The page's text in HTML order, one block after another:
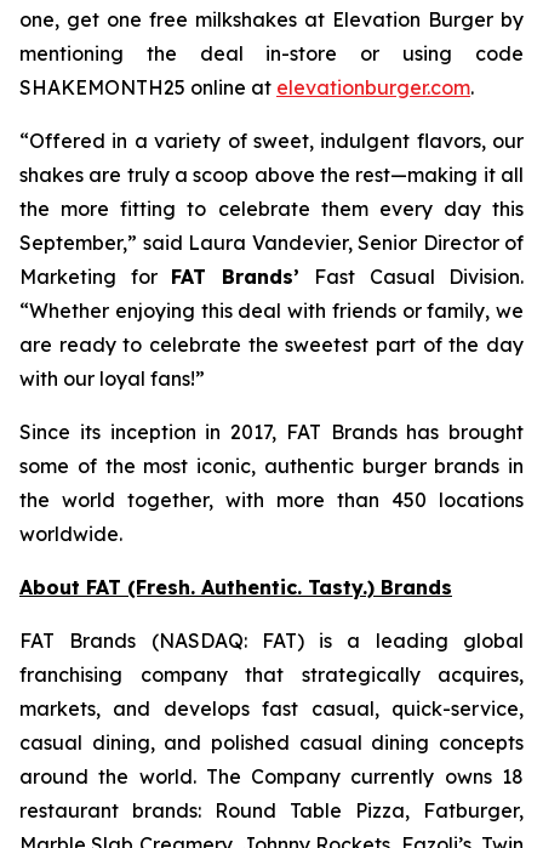
one, get one free milkshakes at Elevation Burger by
mentioning the deal in-store or using code
SHAKEMONTH25 online at elevationburger.com.
“Offered in a variety of sweet, indulgent flavors, our
shakes are truly a scoop above the rest—making it all
the more fitting to celebrate them every day this
September,” said Laura Vandevier, Senior Director of
Marketing for FAT Brands’ Fast Casual Division.
“Whether enjoying this deal with friends or family, we
are ready to celebrate the sweetest part of the day
with our loyal fans!”
Since its inception in 2017, FAT Brands has brought
some of the most iconic, authentic burger brands in
the world together, with more than 450 locations
worldwide.
About FAT (Fresh. Authentic. Tasty.) Brands
FAT Brands (NASDAQ: FAT) is a leading global
franchising company that strategically acquires,
markets, and develops fast casual, quick-service,
casual dining, and polished casual dining concepts
around the world. The Company currently owns 18
restaurant brands: Round Table Pizza, Fatburger,